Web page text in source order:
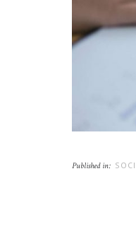
Published in: